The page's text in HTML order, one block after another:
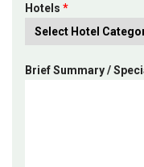
Hotels *
Brief Summary /